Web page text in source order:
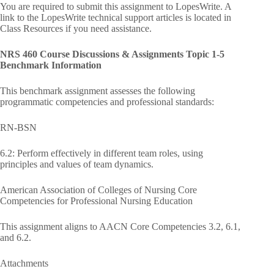
You are required to submit this assignment to LopesWrite. A
link to the LopesWrite technical support articles is located in
Class Resources if you need assistance.
NRS 460 Course Discussions & Assignments Topic 1-5
Benchmark Information
This benchmark assignment assesses the following
programmatic competencies and professional standards:
RN-BSN
6.2: Perform effectively in different team roles, using
principles and values of team dynamics.
American Association of Colleges of Nursing Core
Competencies for Professional Nursing Education
This assignment aligns to AACN Core Competencies 3.2, 6.1,
and 6.2.
Attachments